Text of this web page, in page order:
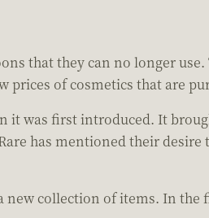
that they can no longer
of cosmetics that are
it was first introduced. It
has mentioned their
new collection of items. In